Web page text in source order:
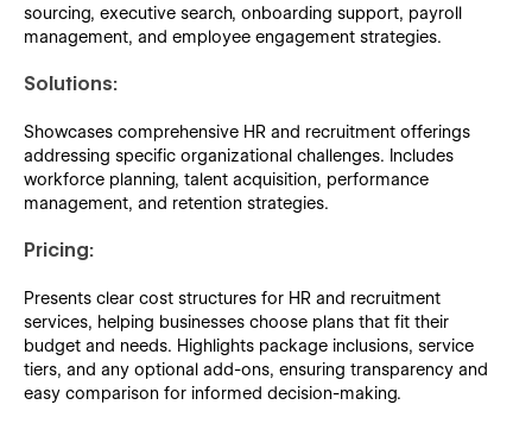
sourcing, executive search, onboarding support, payroll
management, and employee engagement strategies.
Solutions:
Showcases comprehensive HR and recruitment offerings
addressing specific organizational challenges. Includes
workforce planning, talent acquisition, performance
management, and retention strategies.
Pricing:
Presents clear cost structures for HR and recruitment
services, helping businesses choose plans that fit their
budget and needs. Highlights package inclusions, service
tiers, and any optional add-ons, ensuring transparency and
easy comparison for informed decision-making.